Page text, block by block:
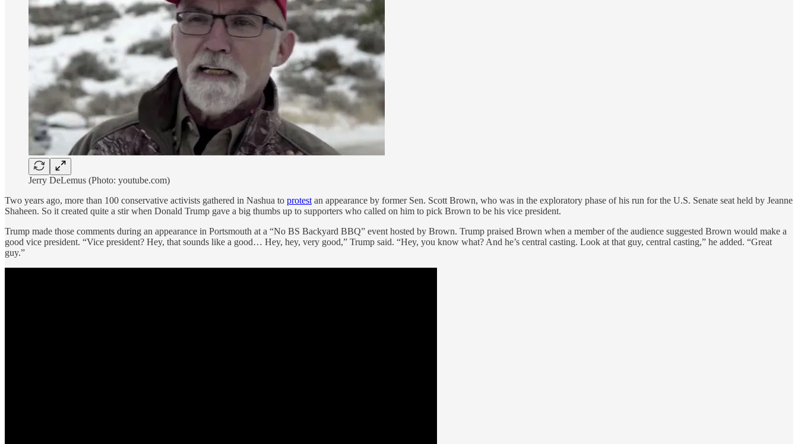
Jerry DeLemus (Photo: youtube.com)
Two years ago, more than 100 conservative activists gathered in Nashua to protest an appearance by former Sen. Scott Brown, who was in the exploratory phase of his run for the U.S. Senate seat held by Jeanne
Shaheen. So it created quite a stir when Donald Trump gave a big thumbs up to supporters who called on him to pick Brown to be his vice president.
Trump made those comments during an appearance in Portsmouth at a “No BS Backyard BBQ” event hosted by Brown. Trump praised Brown when a member of the audience suggested Brown would make a
good vice president. “Vice president? Hey, that sounds like a good… Hey, hey, very good,” Trump said. “Hey, you know what? And he’s central casting. Look at that guy, central casting,” he added. “Great
guy.”